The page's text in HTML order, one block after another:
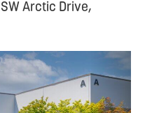
Arctic Drive,
N
e
x